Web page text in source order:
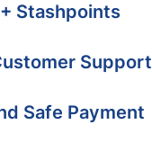
Stashpoints
Support
Safe Payment